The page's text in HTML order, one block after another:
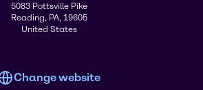
5083 Pottsville Pike
Reading, PA, 19605
United States
Change website